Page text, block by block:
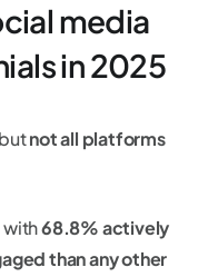
media
in 2025
not all platforms
with68.8% actively
than any other